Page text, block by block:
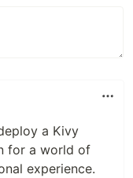
a Kivy
for a world of
experience.